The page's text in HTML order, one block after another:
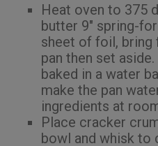
Heat oven to 375
butter 9″ spring-
sheet of foil,
pan then set
baked in a water
make the pan
ingredients at
Place cracker
bowl and whisk to